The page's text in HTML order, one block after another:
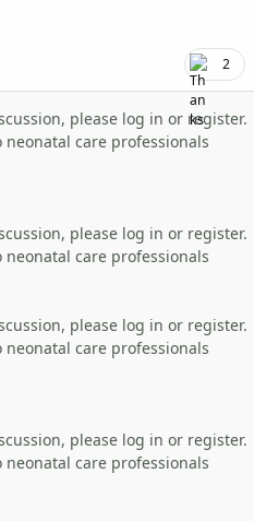
2
please log in or register.
care professionals
please log in or register.
care professionals
please log in or register.
care professionals
please log in or register.
care professionals